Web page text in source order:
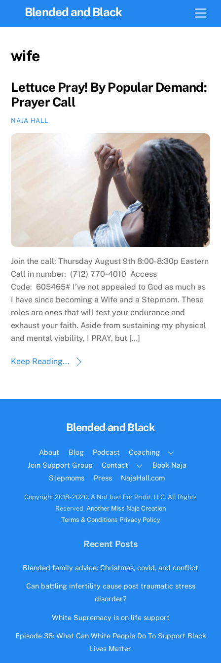
Blended and Black
wife
Lettuce Pray! By Popular Demand:
Prayer Call
NAJA HALL
Join the call: Thursday August 9th 8:00-8:30p Eastern
Call in number: (712) 770-4010 Access
Code: 605465# I’ve not appealed to God as much as
I have since becoming a Wife and a Stepmom. These
roles are ones that will test your endurance and
exhaust your faith. Aside from sustaining my physical
and mental viability, I PRAY, but […]
Keep Reading...
Back
Top
Blended and Black
About Blog Podcast
Coaching
Join Support Group
Contact
Book Naja
Stepmoms
Press NajaHall.com
Copyright 2018- 2020. A Not Just For Profit, LLC. All Rights
Reserved. Another Miss Naja Creation
Terms & Conditions Privacy Policy
Recent Posts
Blended family advice: Christmas, covid, and conflict
Can battling infertility cause post traumatic stress
disorder?
White Supremacy is on life support
Episode 38: What Can White People Do To Support Black
Lives Matter